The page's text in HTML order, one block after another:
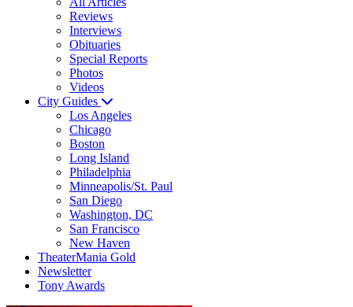
Reviews
Interviews
Obituaries
Special Reports
Photos
Videos
City Guides
Los Angeles
Chicago
Boston
Long Island
Philadelphia
Minneapolis/St. Paul
San Diego
Washington, DC
San Francisco
New Haven
TheaterMania Gold
Newsletter
Tony Awards